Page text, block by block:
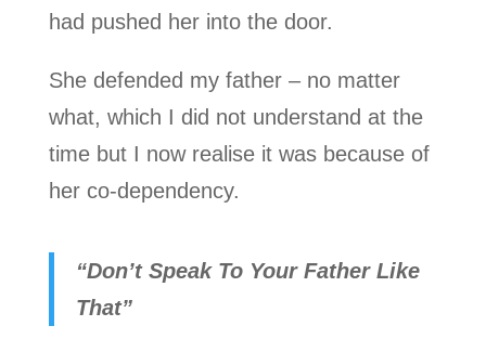
had pushed her into the door.
She defended my father – no matter
what, which I did not understand at the
time but I now realise it was because of
her co-dependency.
“Don’t Speak To Your Father Like
That”